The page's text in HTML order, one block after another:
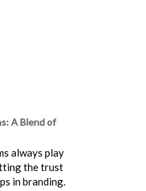
A Blend of
always play
the trust
in branding.